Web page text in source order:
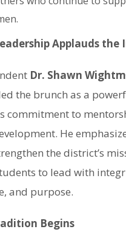
Applauds
Dr. Shawn
the brunch as a
commitment to
He
the district’s
to lead with
and purpose.
Begins